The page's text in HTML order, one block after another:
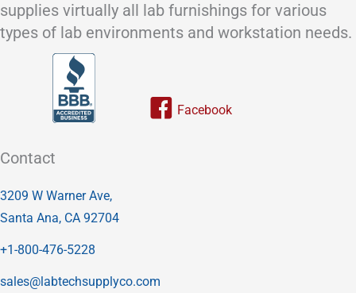
supplies virtually all lab furnishings for various
types of lab environments and workstation needs.
Link to our facebook page
Contact
3209 W Warner Ave,
Santa Ana, CA 92704
+1-800-476-5228
sales@labtechsupplyco.com